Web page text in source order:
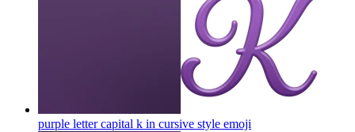
purple letter capital k in cursive style emoji